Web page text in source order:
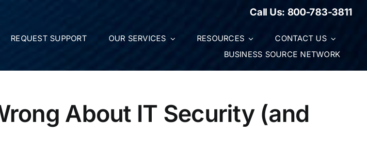
Call Us: 800-783-3811
REQUEST SUPPORT OUR SERVICES RESOURCES
CONTACT US
BUSINESS SOURCE NETWORK
About IT Security (and